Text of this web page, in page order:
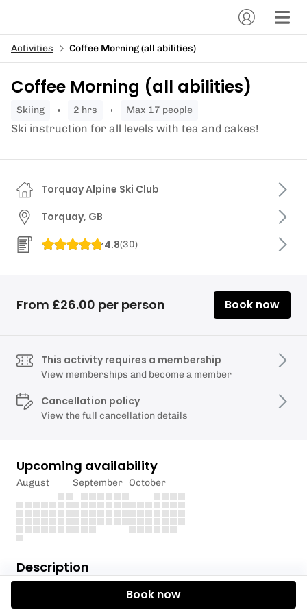
Activities Coffee Morning (all abilities)
Coffee Morning (all abilities)
skiing 2 hrs Max 17 people
Ski instruction for all levels with tea and cakes!
Description
The Torquay Alpine Ski Club is delighted to invite you
Torquay Alpine Ski Club
Torquay, GB
4.8(30)
From £26.00 per person Book now
This activity requires a membership
View memberships and become a member
Cancellation policy
View the full cancellation details
Upcoming availability
August September October
Book now